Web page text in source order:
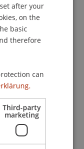
where
alongside
to restore
mountain
simplicity,
after your
on the
basic
therefore
can
Third-party
marketing